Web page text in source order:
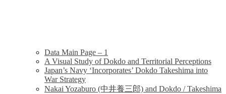
Data Main Page – 1
A Visual Study of Dokdo and Territorial Perceptions
Japan’s Navy ‘Incorporates’ Dokdo Takeshima into
War Strategy
Nakai Yozaburo (中井養三郎) and Dokdo / Takeshima